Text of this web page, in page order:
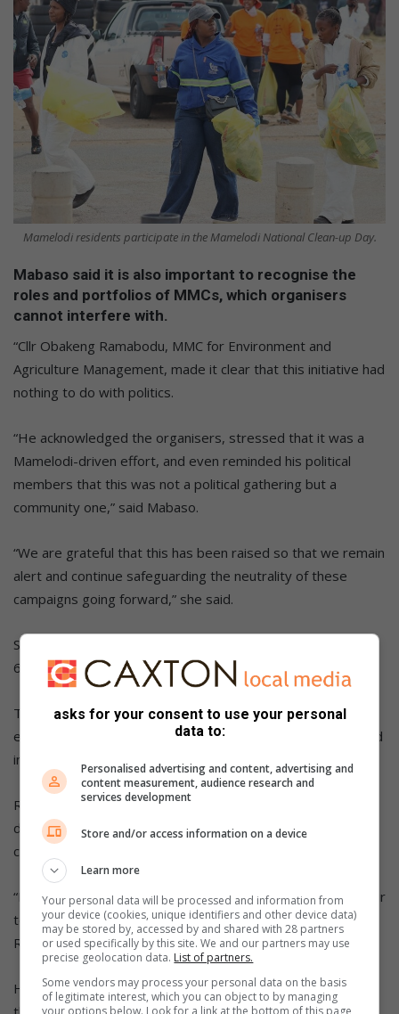
Mamelodi residents participate in the Mamelodi National Clean-up Day.
Mabaso said it is also important to recognise the
roles and portfolios of MMCs, which organisers
cannot interfere with.
“Cllr Obakeng Ramabodu, MMC for Environment and
Agriculture Management, made it clear that this initiative had
nothing to do with politics.
“He acknowledged the organisers, stressed that it was a
Mamelodi-driven effort, and even reminded his political
members that this was not a political gathering but a
community one,” said Mabaso.
“We are grateful that this has been raised so that we remain
alert and continue safeguarding the neutrality of these
campaigns going forward,” she said.
She also acknowledged the supportive role played by ward
6 councillor Shiba Madonsela.
Tshepo Ramoncha from Tsalanang organisation thanked
everyone who took time over the weekend and participated
in the clean-up campaign.
Ramoncha told the participants that their contribution was
deeply appreciated and was making a real difference in the
community.
“Let us not stop here; together, we can continue to keep our
township clean, safe, and beautiful for everyone,” said
Ramoncha.
He added that the journey of change has begun, and with
asks for your consent to use your personal
data to:
Personalised advertising and content, advertising and
content measurement, audience research and
services development
Store and/or access information on a device
Learn more
Your personal data will be processed and information from
your device (cookies, unique identifiers and other device data)
may be stored by, accessed by and shared with 28 partners
or used specifically by this site. We and our partners may use
precise geolocation data. List of partners.
Some vendors may process your personal data on the basis
of legitimate interest, which you can object to by managing
your options below. Look for a link at the bottom of this page